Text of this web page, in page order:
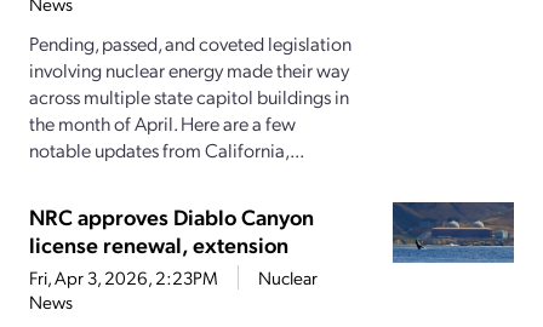
Pending, passed, and coveted legislation
involving nuclear energy made their way
across multiple state capitol buildings in
the month of April. Here are a few
notable updates from California,...
NRC approves Diablo Canyon
license renewal, extension
Fri, Apr 3, 2026, 2:23PM
Nuclear
News